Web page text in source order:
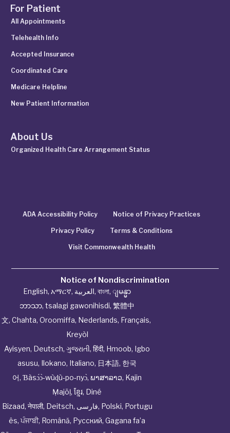
For Patient
All Appointments
Telehealth Info
Accepted Insurance
Coordinated Care
Medicare Helpline
New Patient Information
About Us
Organized Health Care Arrangement Status
ADA Accessibility Policy Notice of Privacy Practices
Privacy Policy Terms & Conditions
Visit Commonwealth Health
Notice of Nondiscrimination
English, አማርኛ, العربية, বাংলা, ျမန္မာ
ဘာသာ, tsalagi gawonihisdi, 繁體中
文, Chahta, Oroomiffa, Nederlands, Français,
Kreyòl
Ayisyen, Deutsch, ગુજરાતી, हिंदी, Hmoob, Igbo
asusu, Ilokano, Italiano, 日本語, 한국
어, Ɓàsɔ́ɔ̀‑wùɖù‑po‑nyɔ̀, ພາສາລາວ, Kajin
Ṃajōḷ, ខ្មែរ, Diné
Bizaad, नेपाली, Deitsch, فارسی, Polski, Portugu
ês,ਪੰਜਾਬੀ, Română, Русский, Gagana fa’a